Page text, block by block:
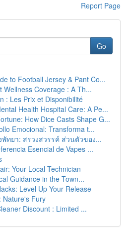
Report Page
Go
to Football Jersey & Pant Co...
Wellness Coverage : A Th...
: Les Prix et Disponibilité
Health Hospital Care: A Pe...
How Dice Casts Shape G...
Emocional: Transforma t...
ทยา: สรวงสวรรค์ ส่วนตัวของ...
Esencial de Vapes ...
Your Local Technician
Guidance in the Town...
Level Up Your Release
Nature's Fury
Discount : Limited ...